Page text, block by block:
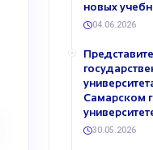
новых
04.06.2026
Самарском
30.05.2026